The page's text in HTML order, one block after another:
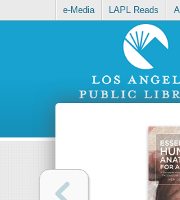
e-Media LAPL Reads